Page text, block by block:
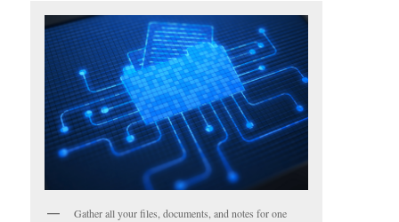
Gather all your files, documents, and notes for one